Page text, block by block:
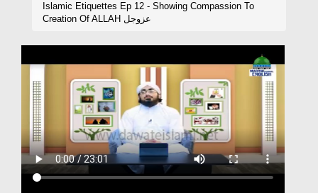
Rohani Ilaj
Donation
Blog
Magazine
Islamic Etiquettes Ep 12 - Showing Compassion To
Creation Of ALLAH عزوجل